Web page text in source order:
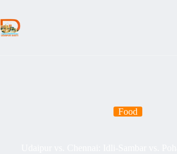
content
Food